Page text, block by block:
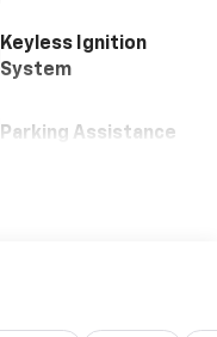
Keyless Ignition
System
Parking Assistance